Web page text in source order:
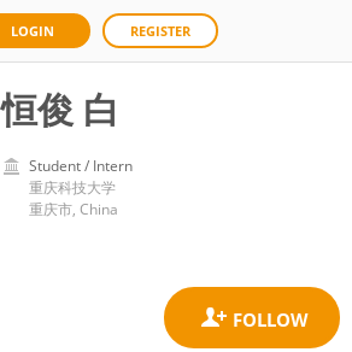
LOGIN REGISTER
恒俊 白
Student / Intern
重庆科技大学
重庆市, China